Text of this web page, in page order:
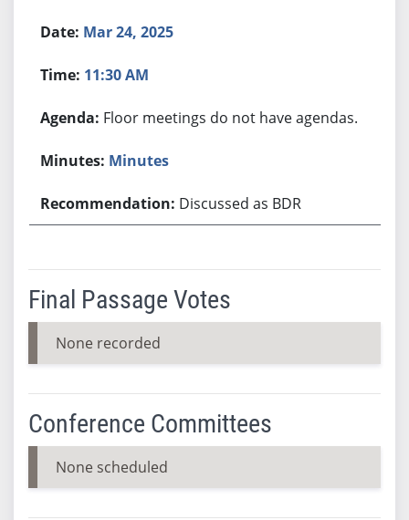
Mar 24, 2025
11:30 AM
Floor meetings do not have agendas.
Minutes
Discussed as BDR
Final Passage Votes
None recorded
Conference Committees
None scheduled